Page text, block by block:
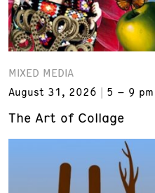
MIXED MEDIA
August 31, 2026
5 – 9 pm
The Art of Collage